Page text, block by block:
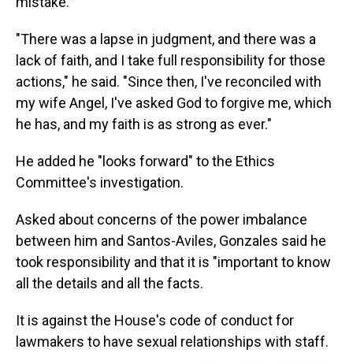
"There was a lapse in judgment, and there was a
lack of faith, and I take full responsibility for those
actions," he said. "Since then, I've reconciled with
my wife Angel, I've asked God to forgive me, which
he has, and my faith is as strong as ever."
He added he "looks forward" to the Ethics
Committee's investigation.
Asked about concerns of the power imbalance
between him and Santos-Aviles, Gonzales said he
took responsibility and that it is "important to know
all the details and all the facts.
It is against the House's code of conduct for
lawmakers to have sexual relationships with staff.